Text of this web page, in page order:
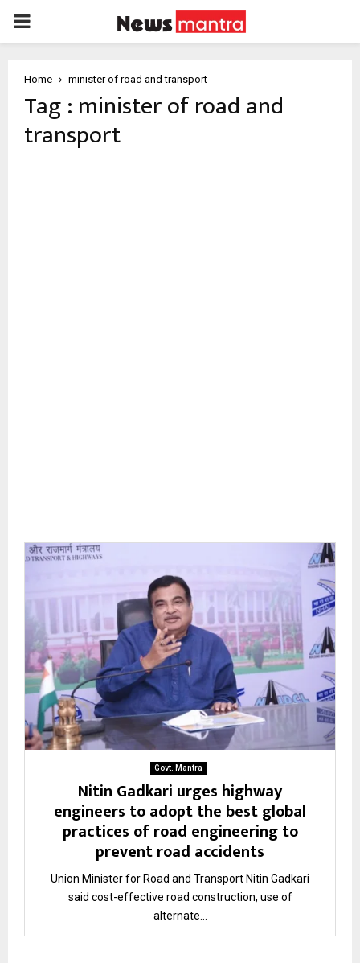
PRIMARY
Home minister of road and transport
Tag : minister of road and
transport
Govt. Mantra
Nitin Gadkari urges highway
engineers to adopt the best global
practices of road engineering to
prevent road accidents
Union Minister for Road and Transport Nitin Gadkari
said cost-effective road construction, use of
alternate...